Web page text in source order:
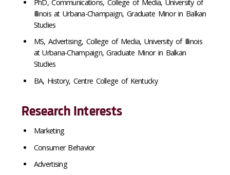
PhD, Communications, College of Media, University of
Illinois at Urbana-Champaign, Graduate Minor in Balkan
Studies
MS, Advertising, College of Media, University of Illinois
at Urbana-Champaign, Graduate Minor in Balkan
Studies
BA, History, Centre College of Kentucky
Research Interests
Marketing
Consumer Behavior
Advertising